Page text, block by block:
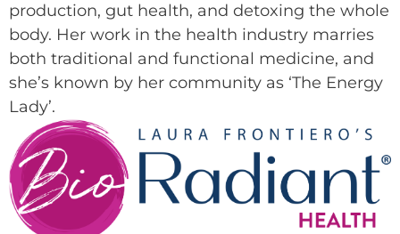
production, gut health, and detoxing the whole
body. Her work in the health industry marries
both traditional and functional medicine, and
she’s known by her community as ‘The Energy
Lady’.